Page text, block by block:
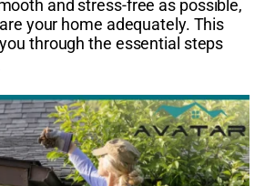
and stress-free as possible,
your home adequately. This
through the essential steps